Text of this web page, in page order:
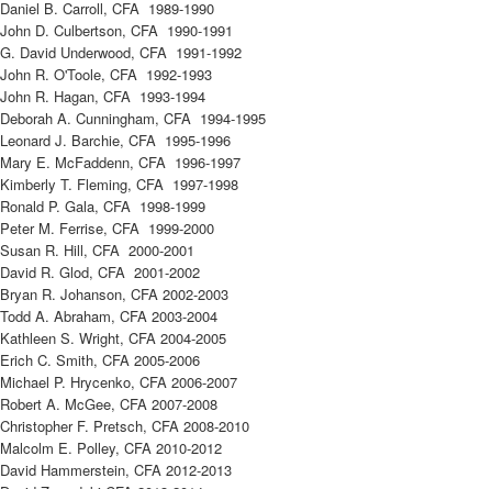
Daniel B. Carroll, CFA 1989-1990
John D. Culbertson, CFA 1990-1991
G. David Underwood, CFA 1991-1992
John R. O'Toole, CFA 1992-1993
John R. Hagan, CFA 1993-1994
Deborah A. Cunningham, CFA 1994-1995
Leonard J. Barchie, CFA 1995-1996
Mary E. McFaddenn, CFA 1996-1997
Kimberly T. Fleming, CFA 1997-1998
Ronald P. Gala, CFA 1998-1999
Peter M. Ferrise, CFA 1999-2000
Susan R. Hill, CFA 2000-2001
David R. Glod, CFA 2001-2002
Bryan R. Johanson, CFA 2002-2003
Todd A. Abraham, CFA 2003-2004
Kathleen S. Wright, CFA 2004-2005
Erich C. Smith, CFA 2005-2006
Michael P. Hrycenko, CFA 2006-2007
Robert A. McGee, CFA 2007-2008
Christopher F. Pretsch, CFA 2008-2010
Malcolm E. Polley, CFA 2010-2012
David Hammerstein, CFA 2012-2013